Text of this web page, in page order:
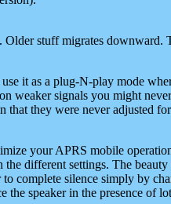
stuff migrates
it as a plug-N-play mode
weaker signals you might
they were never adjusted
your APRS mobile
different settings. The
to complete silence simply by
the speaker in the presence of